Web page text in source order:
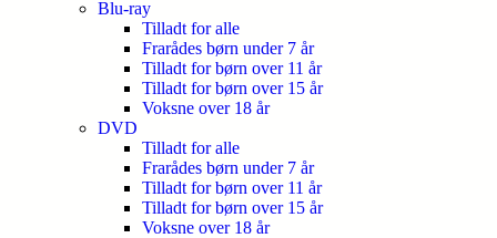
Blu-ray
Tilladt for alle
Frarådes børn under 7 år
Tilladt for børn over 11 år
Tilladt for børn over 15 år
Voksne over 18 år
DVD
Tilladt for alle
Frarådes børn under 7 år
Tilladt for børn over 11 år
Tilladt for børn over 15 år
Voksne over 18 år